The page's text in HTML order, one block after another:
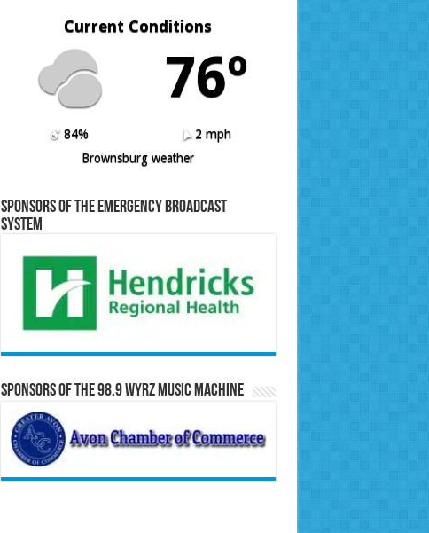
Current Conditions
76º
84%
2 mph
Brownsburg weather
Sponsors of the Emergency Broadcast
System
Sponsors of the 98.9 WYRZ Music Machine